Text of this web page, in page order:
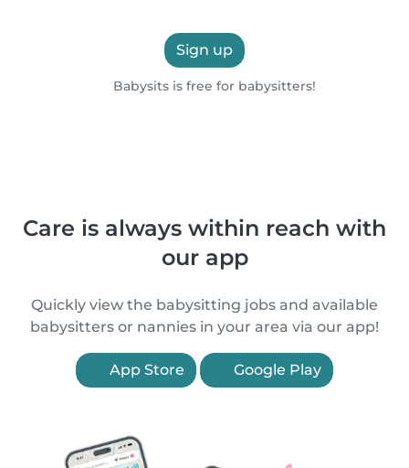
Sign up
Babysits is free for babysitters!
Care is always within reach with
our app
Quickly view the babysitting jobs and available
babysitters or nannies in your area via our app!
App Store Google Play